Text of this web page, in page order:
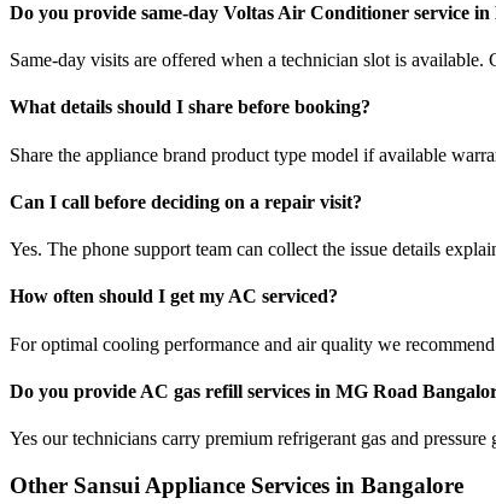
Do you provide same-day Voltas Air Conditioner service
Same-day visits are offered when a technician slot is
What details should I share before booking?
Share the appliance brand product type model if available
Can I call before deciding on a repair visit?
Yes. The phone support team can collect the issue details
How often should I get my AC serviced?
For optimal cooling performance and air quality we
Do you provide AC gas refill services in MG Road
Yes our technicians carry premium refrigerant gas and
Other Sansui Appliance Services in Bangalore